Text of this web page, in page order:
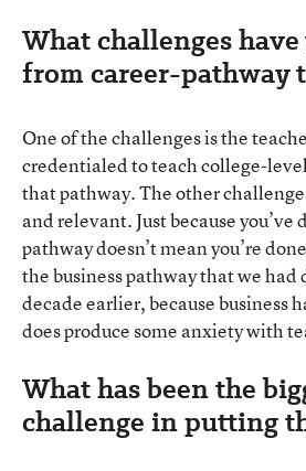
What challenges
from career-pathway
One of the challenges is the
credentialed to teach college-
that pathway. The other
and relevant. Just because you’ve
pathway doesn’t mean you’re
the business pathway that we
decade earlier, because business
does produce some anxiety with
What has been the
challenge in putting